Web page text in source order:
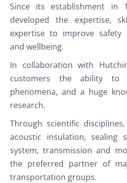
Since its establishment in
developed the expertise,
expertise to improve safety
and wellbeing.
In collaboration with
customers the ability to
phenomena, and a huge
research.
Through scientific
acoustic insulation, sealing
system, transmission and
the preferred partner of
transportation groups.